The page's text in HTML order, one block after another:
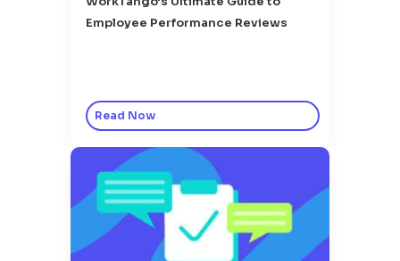
Employee Performance Reviews
Read Now